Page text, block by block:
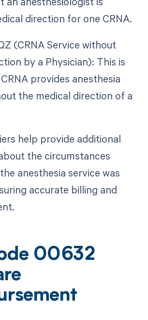
direction for one CRNA.
(CRNA Service without
by a Physician): This is
provides anesthesia
the medical direction of a
help provide additional
the circumstances
anesthesia service was
accurate billing and
00632